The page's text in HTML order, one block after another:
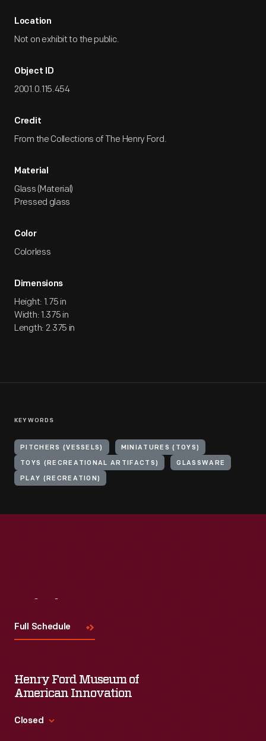
Location
Not on exhibit to the public.
Object ID
2001.0.115.454
Credit
From the Collections of The Henry Ford.
Material
Glass (Material)
Pressed glass
Color
Colorless
Dimensions
Height: 1.75 in
Width: 1.375 in
Length: 2.375 in
KEYWORDS
PITCHERS (VESSELS) MINIATURES (TOYS)
TOYS (RECREATIONAL ARTIFACTS) GLASSWARE
PLAY (RECREATION)
Full Schedule
Henry Ford Museum of
American Innovation
Closed